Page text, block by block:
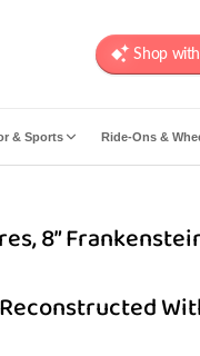
& Sports Ride-Ons &
8”